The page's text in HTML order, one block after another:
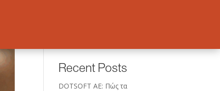
Recent Posts
DOTSOFT AE: Πώς τα